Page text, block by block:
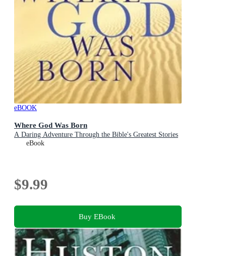
eBOOK
Where God Was Born
A Daring Adventure Through the Bible's Greatest Stories
eBook
$9.99
Buy EBook